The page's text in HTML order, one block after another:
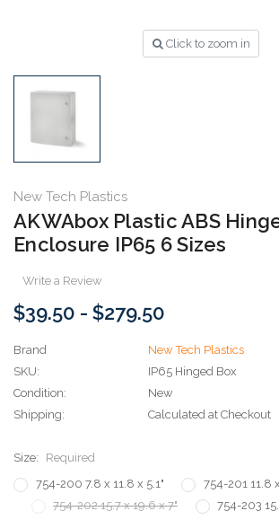
Click to zoom in
New Tech Plastics
AKWAbox Plastic ABS
Enclosure IP65 6 Sizes
Write a Review
$39.50 - $279.50
Brand
New Tech Plastics
SKU:
IP65 Hinged Box
Condition:
New
Shipping:
Calculated at Checkout
Size:
Required
754-200 7.8 x 11.8 x 5.1"
754-201 11.8
754-202 15.7 x 19.6 x 7"
754-203